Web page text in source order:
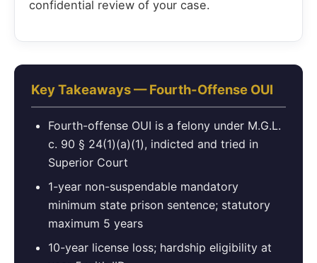
confidential review of your case.
Key Takeaways — Fourth-Offense OUI
Fourth-offense OUI is a felony under M.G.L.
c. 90 § 24(1)(a)(1), indicted and tried in
Superior Court
1-year non-suspendable mandatory
minimum state prison sentence; statutory
maximum 5 years
10-year license loss; hardship eligibility at